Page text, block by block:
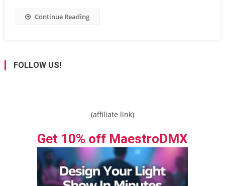
Continue Reading
FOLLOW US!
(affiliate link)
Get 10% off MaestroDMX